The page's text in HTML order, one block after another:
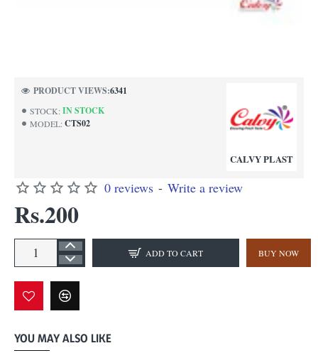
STOCK: IN STOCK
MODEL: CTS02
CALVY PLAST
PRODUCT VIEWS:6341
0 reviews - Write a review
Rs.200
ADD TO CART BUY NOW
YOU MAY ALSO LIKE